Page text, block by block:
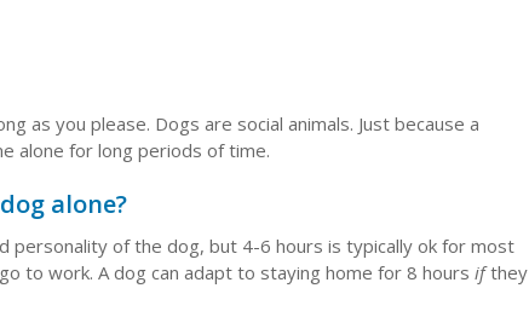
as you please. Dogs are social animals. Just because a
alone for long periods of time.
alone?
personality of the dog, but 4-6 hours is typically ok for most
to work. A dog can adapt to staying home for 8 hours ifthey